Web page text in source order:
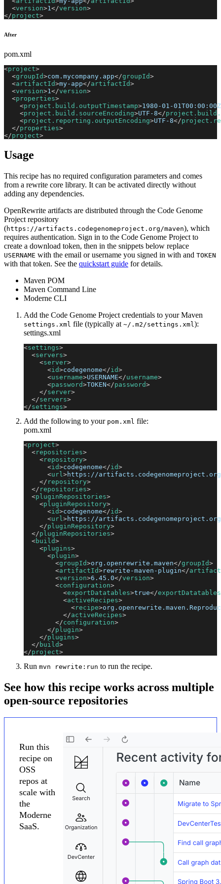
<version>1 </version>
</project>
After
pom.xml
<project>
<groupId>com.mycompany.app</groupId>
<artifactId>my-app</artifactId>
<version>1 </version>
<properties>
<project.build.outputTimestamp>1980-01-01T00:00:00Z
<project.build.sourceEncoding>UTF-8</
<project.reporting.outputEncoding>UTF-8</
</properties>
</project>
Usage
This recipe has no required configuration parameters and comes
from a rewrite core library. It can be activated directly without
adding any dependencies.
OpenRewrite artifacts are distributed through the Code Genome
Project repository
(https://artifacts.codegenomeproject.org/maven), which
requires authentication. Sign in to the Code Genome Project to
create a download token, then in the snippets below replace
USERNAME with the email or username you signed in with and TOKEN
with that token. See the quickstart guide for details.
Maven POM
Maven Command Line
Moderne CLI
Add the Code Genome Project credentials to your Maven
settings.xml file (typically at ~/.m2/settings.xml):
settings.xml
<settings>
<servers>
<server>
<id>codegenome</id>
<username>USERNAME</username>
<password>TOKEN</password>
</server>
</servers>
</settings>
Add the following to your pom.xml file:
pom.xml
<project>
<repositories>
<repository>
<id>codegenome</id>
<url>https://artifacts.codegenomeproject.org/
</ repository>
</ repositories>
<pluginRepositories>
<pluginRepository>
<id>codegenome</id>
<url>https://artifacts.codegenomeproject.org/
</pluginRepository>
</pluginRepositories>
<build>
<plugins>
<plugin>
<groupId>org.openrewrite.maven</groupId>
<artifactId>rewrite-maven-plugin</
<version>6.45.0</version>
<configuration>
<exportDatatables>true</exportDatatables
<activeRecipes>
<recipe>
</activeRecipes>
</configuration>
</plugin>
</plugins>
</ build>
</project>
Run mvn rewrite:run to run the recipe.
See how this recipe works across multiple
open-source repositories
Run this
recipe on
OSS
repos at
scale with
the
Moderne
SaaS.